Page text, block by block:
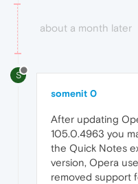
about a month later
S
somenit 0
After updating
105.0.4963 you
the Quick Notes
version, Opera
removed support